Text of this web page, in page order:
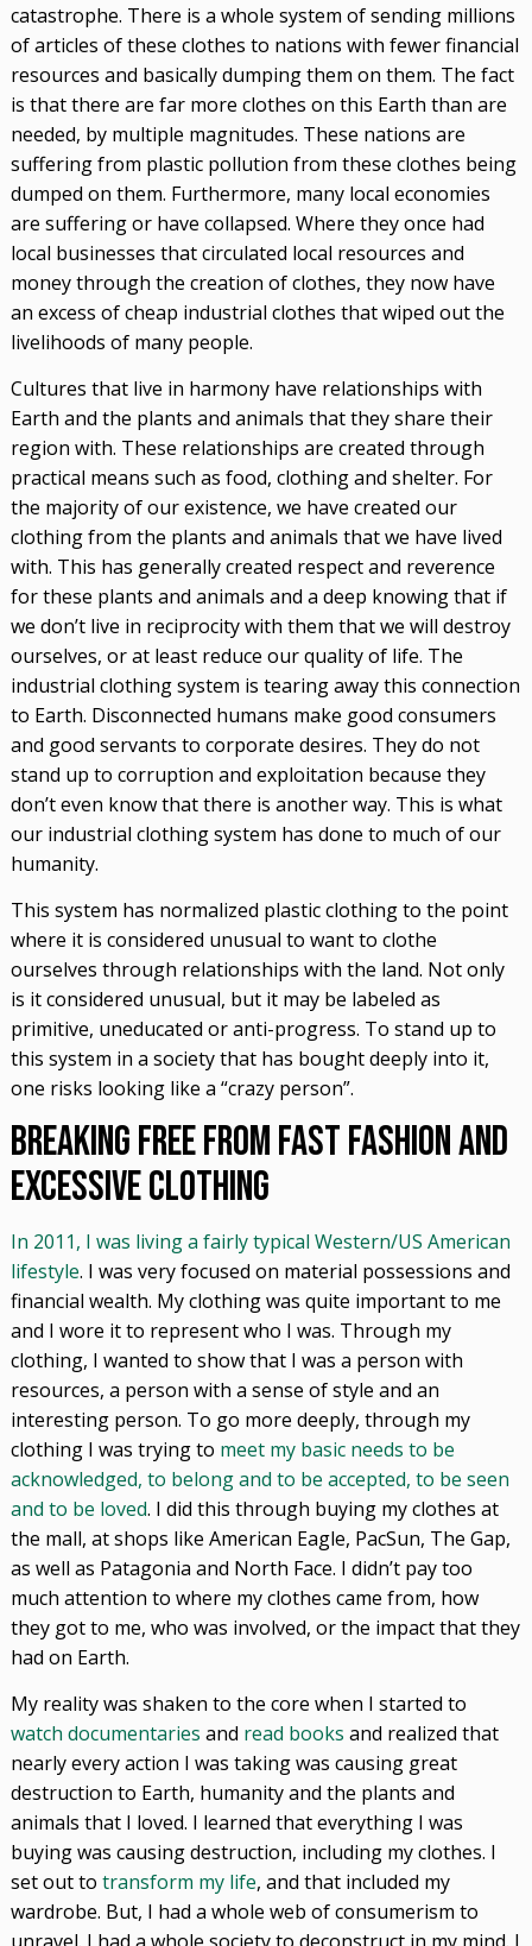
catastrophe. There is a whole system of sending millions
of articles of these clothes to nations with fewer financial
resources and basically dumping them on them. The fact
is that there are far more clothes on this Earth than are
needed, by multiple magnitudes. These nations are
suffering from plastic pollution from these clothes being
dumped on them. Furthermore, many local economies
are suffering or have collapsed. Where they once had
local businesses that circulated local resources and
money through the creation of clothes, they now have
an excess of cheap industrial clothes that wiped out the
livelihoods of many people.
Cultures that live in harmony have relationships with
Earth and the plants and animals that they share their
region with. These relationships are created through
practical means such as food, clothing and shelter. For
the majority of our existence, we have created our
clothing from the plants and animals that we have lived
with. This has generally created respect and reverence
for these plants and animals and a deep knowing that if
we don’t live in reciprocity with them that we will destroy
ourselves, or at least reduce our quality of life. The
industrial clothing system is tearing away this connection
to Earth. Disconnected humans make good consumers
and good servants to corporate desires. They do not
stand up to corruption and exploitation because they
don’t even know that there is another way. This is what
our industrial clothing system has done to much of our
humanity.
This system has normalized plastic clothing to the point
where it is considered unusual to want to clothe
ourselves through relationships with the land. Not only
is it considered unusual, but it may be labeled as
primitive, uneducated or anti-progress. To stand up to
this system in a society that has bought deeply into it,
one risks looking like a “crazy person”.
Breaking Free from Fast Fashion and
Excessive Clothing
In 2011, I was living a fairly typical Western/US American
lifestyle. I was very focused on material possessions and
financial wealth. My clothing was quite important to me
and I wore it to represent who I was. Through my
clothing, I wanted to show that I was a person with
resources, a person with a sense of style and an
interesting person. To go more deeply, through my
clothing I was trying to meet my basic needs to be
acknowledged, to belong and to be accepted, to be seen
and to be loved. I did this through buying my clothes at
the mall, at shops like American Eagle, PacSun, The Gap,
as well as Patagonia and North Face. I didn’t pay too
much attention to where my clothes came from, how
they got to me, who was involved, or the impact that they
had on Earth.
My reality was shaken to the core when I started to
watch documentaries and read books and realized that
nearly every action I was taking was causing great
destruction to Earth, humanity and the plants and
animals that I loved. I learned that everything I was
buying was causing destruction, including my clothes. I
set out to transform my life, and that included my
wardrobe. But, I had a whole web of consumerism to